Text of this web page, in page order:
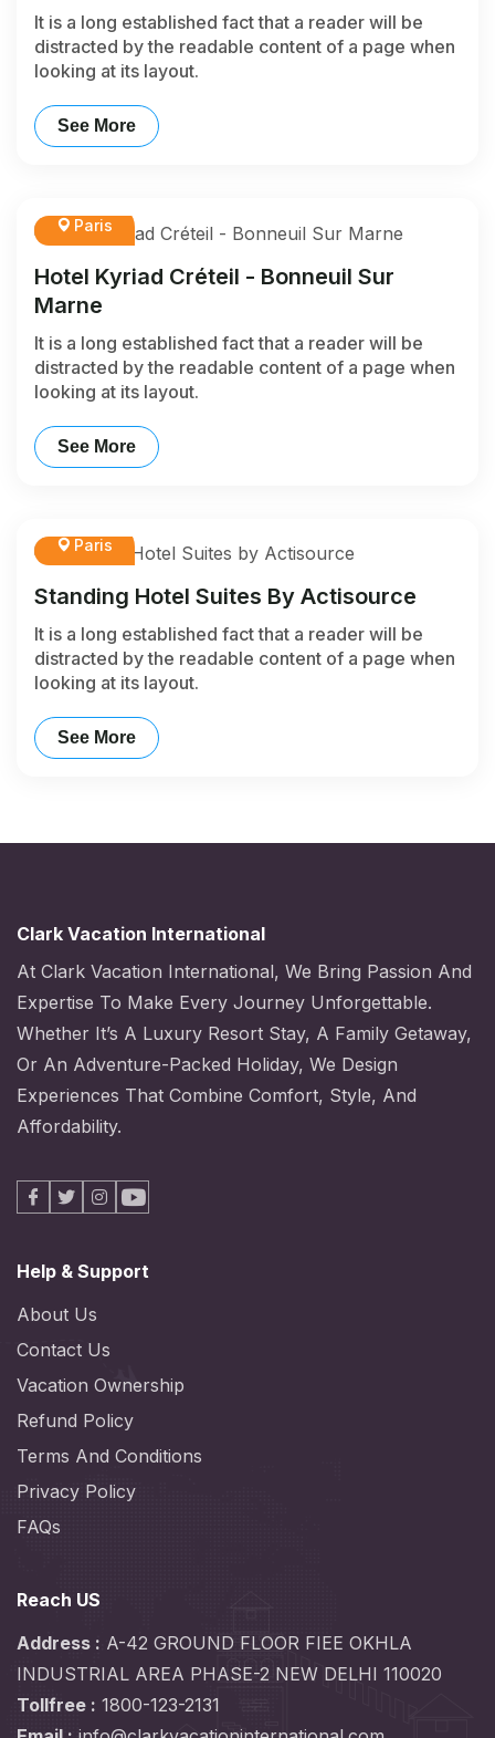
It is a long established fact that a reader will be
distracted by the readable content of a page when
looking at its layout.
See More
Paris
Hotel Kyriad Créteil - Bonneuil Sur
Marne
It is a long established fact that a reader will be
distracted by the readable content of a page when
looking at its layout.
See More
Paris
Standing Hotel Suites By Actisource
It is a long established fact that a reader will be
distracted by the readable content of a page when
looking at its layout.
See More
Clark Vacation International
At Clark Vacation International, We Bring Passion And
Expertise To Make Every Journey Unforgettable.
Whether It’s A Luxury Resort Stay, A Family Getaway,
Or An Adventure-Packed Holiday, We Design
Experiences That Combine Comfort, Style, And
Affordability.
Facebook
X Instagram
Youtube
Help & Support
About Us
Contact Us
Vacation Ownership
Refund Policy
Terms And Conditions
Privacy Policy
FAQs
Reach US
Address : A-42 GROUND FLOOR FIEE OKHLA
INDUSTRIAL AREA PHASE-2 NEW DELHI 110020
Tollfree : 1800-123-2131